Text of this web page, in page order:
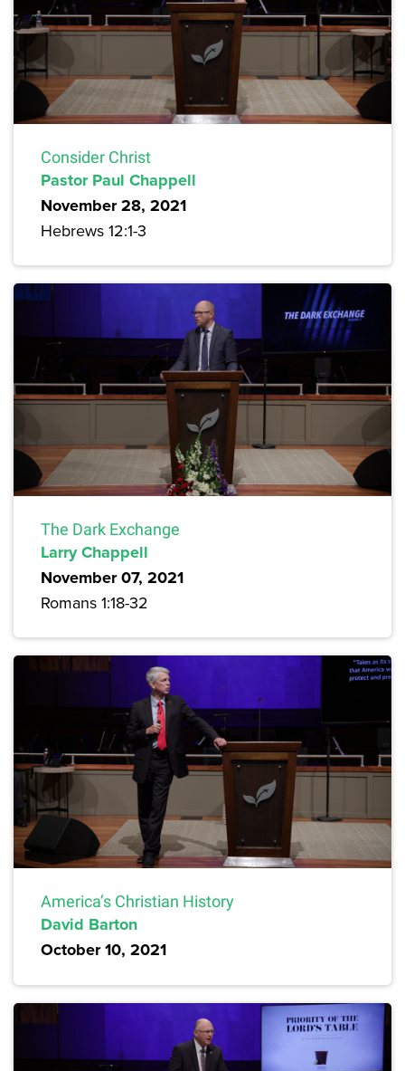
Consider Christ
Pastor Paul Chappell
November 28, 2021
Hebrews 12:1-3
The Dark Exchange
Larry Chappell
November 07, 2021
Romans 1:18-32
America’s Christian History
David Barton
October 10, 2021